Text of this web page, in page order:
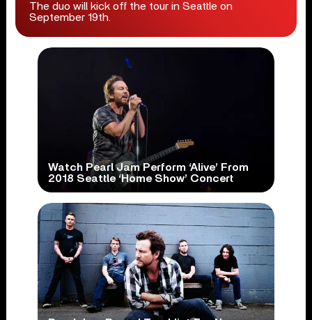
The duo will kick off the tour in Seattle on
September 19th.
Watch Pearl Jam Perform ‘Alive’ From
2018 Seattle ‘Home Show’ Concert